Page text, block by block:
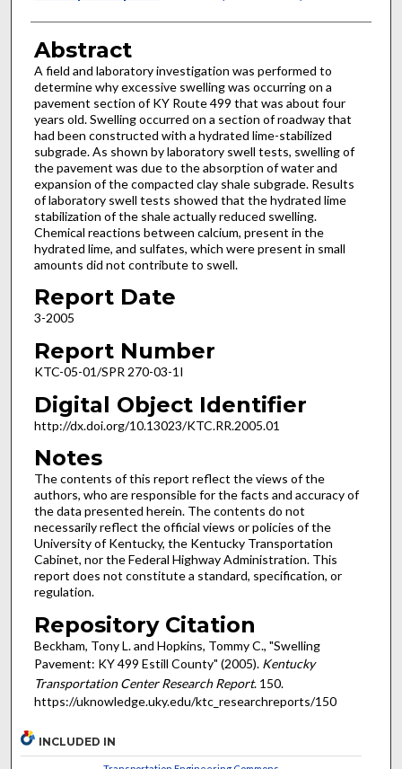
Abstract
A field and laboratory investigation was performed to
determine why excessive swelling was occurring on a
pavement section of KY Route 499 that was about four
years old. Swelling occurred on a section of roadway that
had been constructed with a hydrated lime-stabilized
subgrade. As shown by laboratory swell tests, swelling of
the pavement was due to the absorption of water and
expansion of the compacted clay shale subgrade. Results
of laboratory swell tests showed that the hydrated lime
stabilization of the shale actually reduced swelling.
Chemical reactions between calcium, present in the
hydrated lime, and sulfates, which were present in small
amounts did not contribute to swell.
Report Date
3-2005
Report Number
KTC-05-01/SPR 270-03-1I
Digital Object Identifier
http://dx.doi.org/10.13023/KTC.RR.2005.01
Notes
The contents of this report reflect the views of the
authors, who are responsible for the facts and accuracy of
the data presented herein. The contents do not
necessarily reflect the official views or policies of the
University of Kentucky, the Kentucky Transportation
Cabinet, nor the Federal Highway Administration. This
report does not constitute a standard, specification, or
regulation.
Repository Citation
Beckham, Tony L. and Hopkins, Tommy C., "Swelling
Pavement: KY 499 Estill County" (2005). Kentucky
Transportation Center Research Report. 150.
https://uknowledge.uky.edu/ktc_researchreports/150
INCLUDED IN